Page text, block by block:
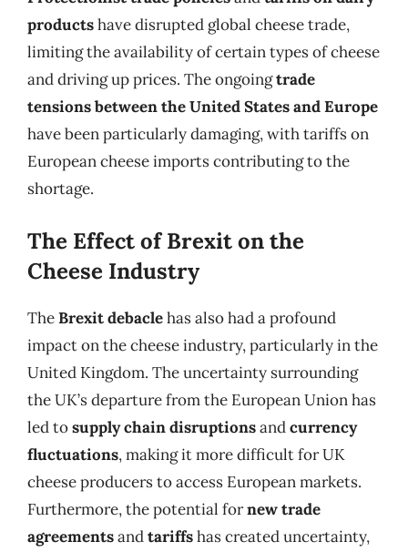
productshave disrupted global cheese trade,
limiting the availability of certain types of cheese
and driving up prices. The ongoingtrade
tensions between the United States and Europe
have been particularly damaging, with tariffs on
European cheese imports contributing to the
shortage.
The Effect of Brexit on the
Cheese Industry
TheBrexit debaclehas also had a profound
impact on the cheese industry, particularly in the
United Kingdom. The uncertainty surrounding
the UK’s departure from the European Union has
led tosupply chain disruptionsandcurrency
fluctuations, making it more difficult for UK
cheese producers to access European markets.
Furthermore, the potential fornew trade
agreementsandtariffshas created uncertainty,